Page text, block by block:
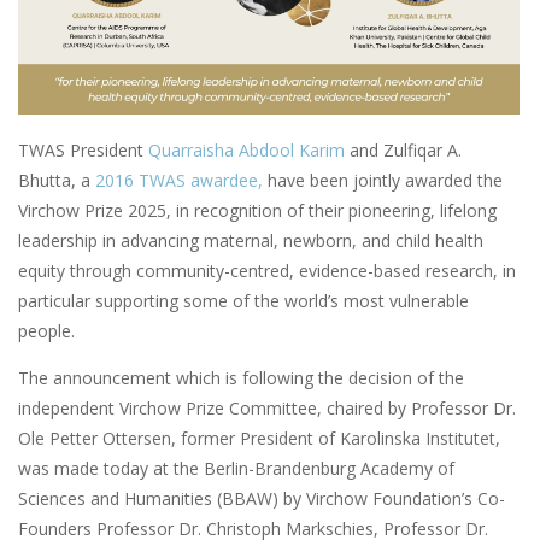
TWAS President Quarraisha Abdool Karim and Zulfiqar A.
Bhutta, a 2016 TWAS awardee, have been jointly awarded the
Virchow Prize 2025, in recognition of their pioneering, lifelong
leadership in advancing maternal, newborn, and child health
equity through community-centred, evidence-based research, in
particular supporting some of the world’s most vulnerable
people.
The announcement which is following the decision of the
independent Virchow Prize Committee, chaired by Professor Dr.
Ole Petter Ottersen, former President of Karolinska Institutet,
was made today at the Berlin-Brandenburg Academy of
Sciences and Humanities (BBAW) by Virchow Foundation’s Co-
Founders Professor Dr. Christoph Markschies, Professor Dr.